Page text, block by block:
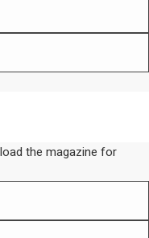
the magazine for